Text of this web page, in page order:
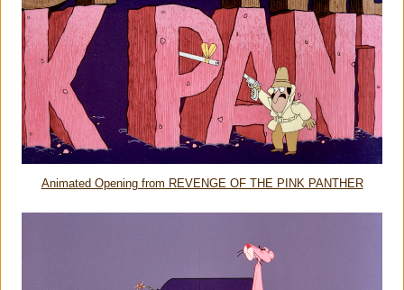
Animated Opening from REVENGE OF THE PINK PANTHER